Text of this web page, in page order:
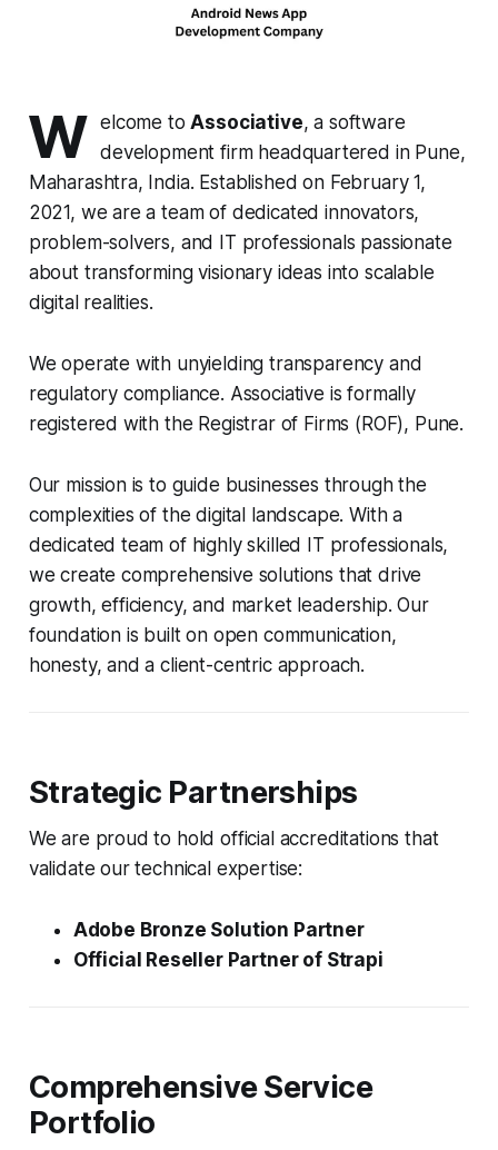
W elcome toAssociative, a software
development firm headquartered in Pune,
Maharashtra, India. Established on February 1,
2021, we are a team of dedicated innovators,
problem-solvers, and IT professionals passionate
about transforming visionary ideas into scalable
digital realities.
We operate with unyielding transparency and
regulatory compliance. Associative is formally
registered with the Registrar of Firms (ROF), Pune.
Our mission is to guide businesses through the
complexities of the digital landscape. With a
dedicated team of highly skilled IT professionals,
we create comprehensive solutions that drive
growth, efficiency, and market leadership. Our
foundation is built on open communication,
honesty, and a client-centric approach.
Strategic Partnerships
We are proud to hold official accreditations that
validate our technical expertise:
Adobe Bronze Solution Partner
Official Reseller Partner of Strapi
Comprehensive Service
Portfolio